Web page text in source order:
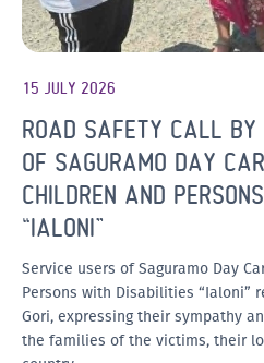
15 JULY 2026
ROAD SAFETY CALL BY
OF SAGURAMO DAY
CHILDREN AND
“IALONI”
Service users of Saguramo Day
Persons with Disabilities “Ialoni”
Gori, expressing their sympathy
the families of the victims, their